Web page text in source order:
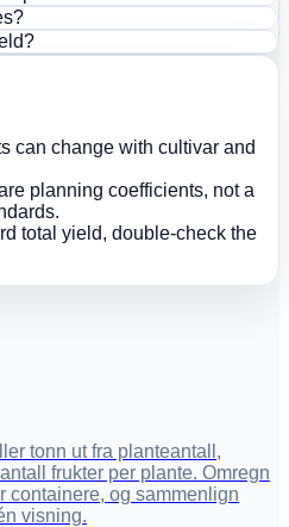
can change with cultivar and
planning coefficients, not a
total yield, double-check the
tonn ut fra planteantall,
frukter per plante. Omregn
containere, og sammenlign
visning.